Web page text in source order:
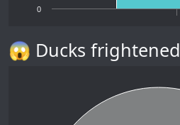
0
😱 Ducks frightened